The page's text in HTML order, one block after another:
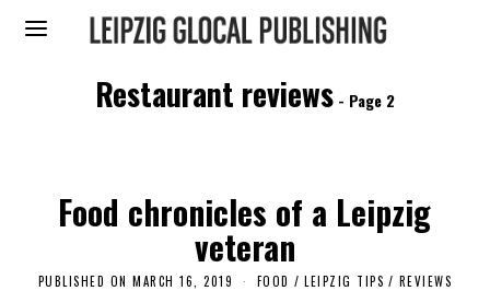
Restaurant reviews- Page 2
Food chronicles of a Leipzig
veteran
PUBLISHED ON MARCH 16, 2019 FOOD / LEIPZIG TIPS / REVIEWS